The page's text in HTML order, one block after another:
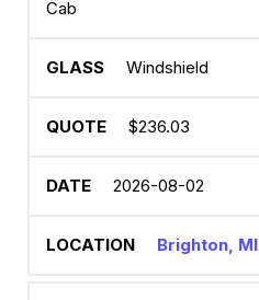
Cab
Windshield
$236.03
2026-08-02
Brighton, MI